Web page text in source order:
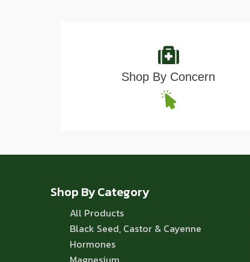
Shop By Concern
Shop By Category
All Products
Black Seed, Castor & Cayenne
Hormones